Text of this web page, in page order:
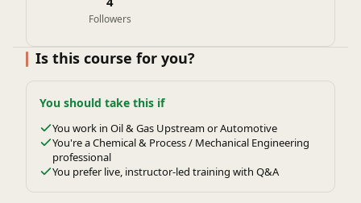
Followers
Is this course for you?
You should take this if
You work in Oil & Gas Upstream or Automotive
You're a Chemical & Process / Mechanical Engineering
professional
You prefer live, instructor-led training with Q&A